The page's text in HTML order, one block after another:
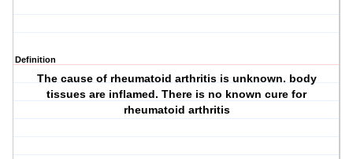
Definition
The cause of rheumatoid arthritis is unknown. body
tissues are inflamed. There is no known cure for
rheumatoid arthritis